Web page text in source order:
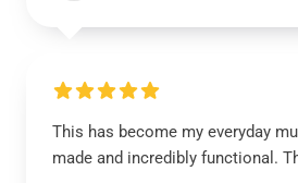
This has become my everyday
made and incredibly functional.